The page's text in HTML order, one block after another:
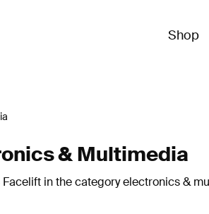
Shop
& Multimedia
in the category electronics &